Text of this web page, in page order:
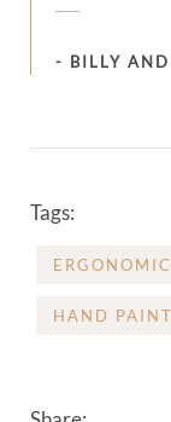
- BILLY
Tags:
HAND